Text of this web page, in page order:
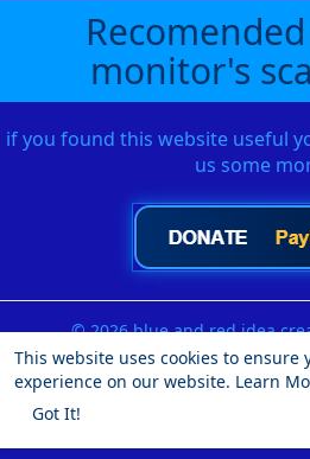
This website uses cookies to ensure
experience on our website. Learn
Got It!
monitor's
if you found this website useful
us some
© 2026 blue and red idea
Home
About Contact Us
Request a Refund
Blog